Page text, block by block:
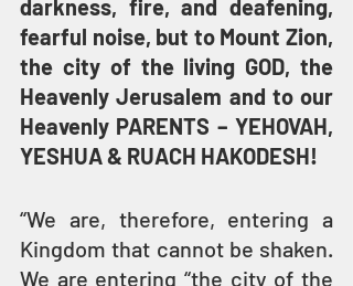
darkness, fire, and deafening,
fearful noise, but to Mount Zion,
the city of the living GOD, the
Heavenly Jerusalem and to our
Heavenly PARENTS – YEHOVAH,
YESHUA & RUACH HAKODESH!
“We are, therefore, entering a
Kingdom that cannot be shaken.
We are entering “the city of the